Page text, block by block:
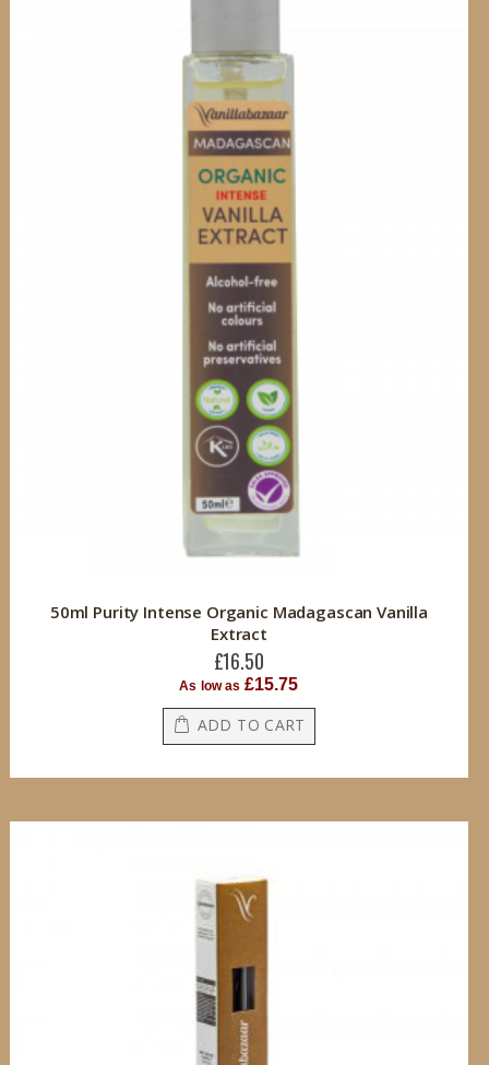
50ml Purity Intense Organic Madagascan Vanilla
Extract
£16.50
As low as £15.75
ADD TO CART